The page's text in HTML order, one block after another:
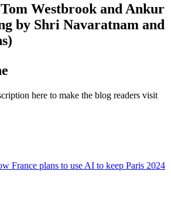
Westbrook and Ankur
by Shri Navaratnam and
here to make the blog readers visit
France plans to use AI to keep Paris 2024